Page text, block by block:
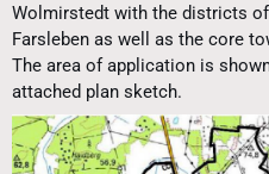
Wolmirstedt with the districts of
Farsleben as well as the core
The area of application is
attached plan sketch.